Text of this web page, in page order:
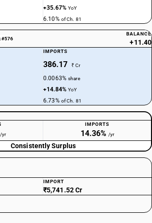
+35.67%YoY
6.10% of Ch. 81
#576
BALANCE
+11.40
IMPORTS
386.17 ₹ Cr
0.0063%share
+14.84%YoY
6.73% of Ch. 81
/yr
IMPORTS
14.36% /yr
Consistently Surplus
IMPORT
₹5,741.52 Cr